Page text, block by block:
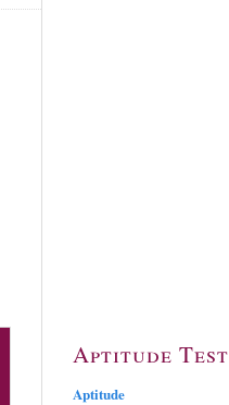
Aptitude Test
Aptitude